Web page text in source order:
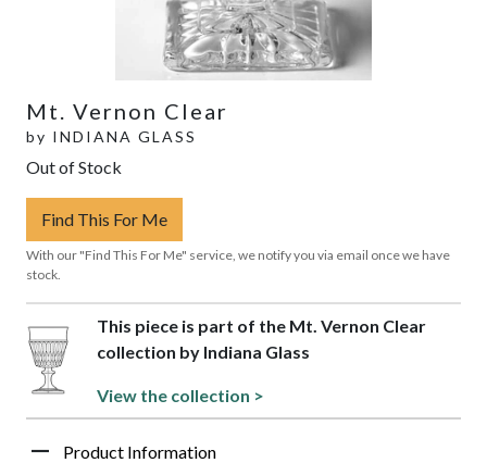
Mt. Vernon Clear
by INDIANA GLASS
Out of Stock
Find This For Me
With our "Find This For Me" service, we notify you via email once we have
stock.
This piece is part of the Mt. Vernon Clear
collection by Indiana Glass
View the collection >
Product Information